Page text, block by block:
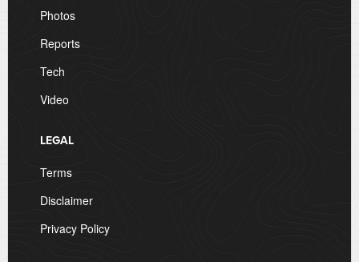
Photos
Reports
Tech
Video
LEGAL
Terms
Disclaimer
Privacy Policy